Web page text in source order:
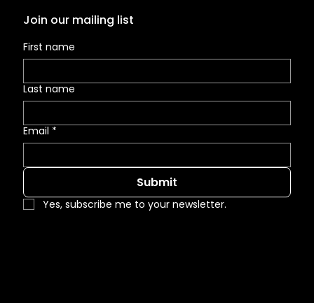
Join our mailing list
First name
Last name
Email *
Submit
Yes, subscribe me to your newsletter.